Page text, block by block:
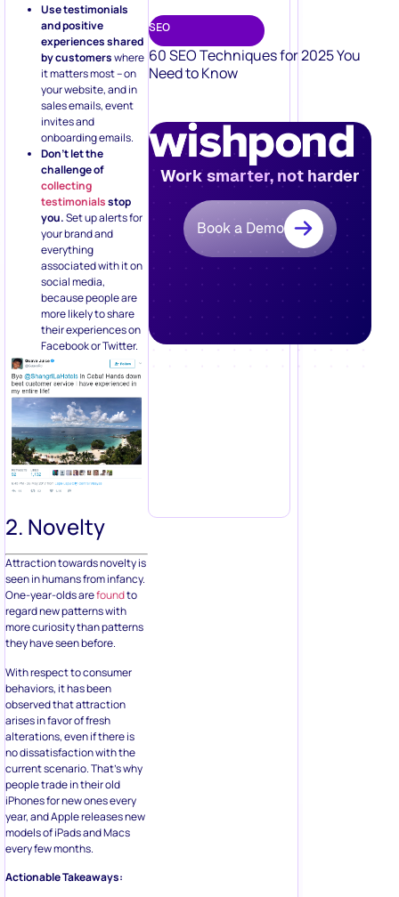
Use testimonials
and positive
experiences shared
by customerswhere
it matters most – on
your website, and in
sales emails, event
invites and
onboarding emails.
Don’t let the
challenge of
collecting
testimonialsstop
you.Set up alerts for
your brand and
everything
associated with it on
social media,
because people are
more likely to share
their experiences on
Facebook or Twitter.
2. Novelty
Attraction towards novelty is
seen in humans from infancy.
One-year-olds arefoundto
regard new patterns with
more curiosity than patterns
they have seen before.
With respect to consumer
behaviors, it has been
observed that attraction
arises in favor of fresh
alterations, even if there is
no dissatisfaction with the
current scenario. That’s why
people trade in their old
iPhones for new ones every
year, and Apple releases new
models of iPads and Macs
every few months.
Actionable Takeaways:
SEO
60 SEO Techniques for 2025 You
Need to Know
Work smarter, not harder
Book a Demo